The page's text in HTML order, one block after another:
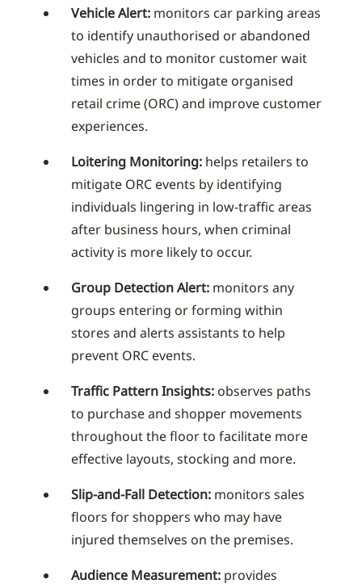
Vehicle Alert: monitors car parking areas
to identify unauthorised or abandoned
vehicles and to monitor customer wait
times in order to mitigate organised
retail crime (ORC) and improve customer
experiences.
Loitering Monitoring: helps retailers to
mitigate ORC events by identifying
individuals lingering in low-traffic areas
after business hours, when criminal
activity is more likely to occur.
Group Detection Alert: monitors any
groups entering or forming within
stores and alerts assistants to help
prevent ORC events.
Traffic Pattern Insights: observes paths
to purchase and shopper movements
throughout the floor to facilitate more
effective layouts, stocking and more.
Slip-and-Fall Detection: monitors sales
floors for shoppers who may have
injured themselves on the premises.
Audience Measurement: provides